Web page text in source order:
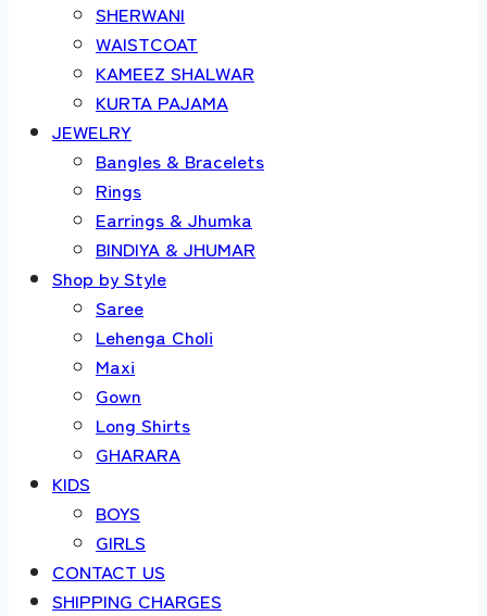
SHERWANI
WAISTCOAT
KAMEEZ SHALWAR
KURTA PAJAMA
JEWELRY
Bangles & Bracelets
Rings
Earrings & Jhumka
BINDIYA & JHUMAR
Shop by Style
Saree
Lehenga Choli
Maxi
Gown
Long Shirts
GHARARA
KIDS
BOYS
GIRLS
CONTACT US
SHIPPING CHARGES